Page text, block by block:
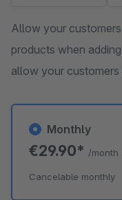
Allow your
products when
allow your
Monthly
€29.90* /month
Cancelable monthly